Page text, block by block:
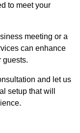
to meet your
meeting or a
can enhance
guests.
and let us
setup that will